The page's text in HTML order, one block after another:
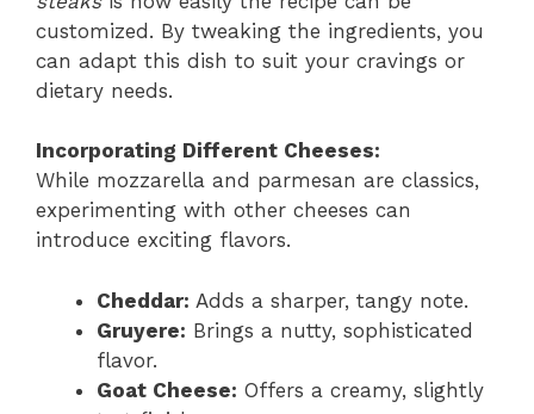
customized. By tweaking the ingredients, you
can adapt this dish to suit your cravings or
dietary needs.
Incorporating Different Cheeses:
While mozzarella and parmesan are classics,
experimenting with other cheeses can
introduce exciting flavors.
Cheddar: Adds a sharper, tangy note.
Gruyere: Brings a nutty, sophisticated
flavor.
Goat Cheese: Offers a creamy, slightly